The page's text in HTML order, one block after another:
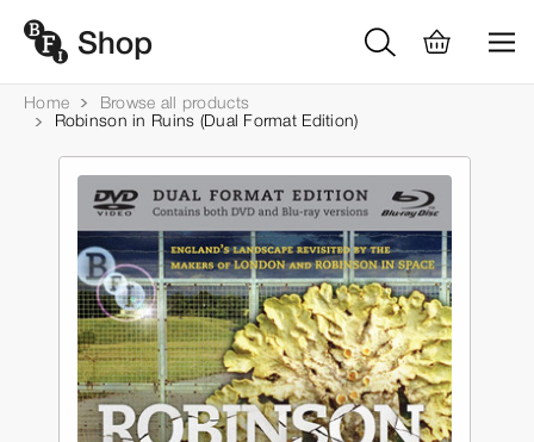
Home
Browse all products
Robinson in Ruins (Dual Format Edition)